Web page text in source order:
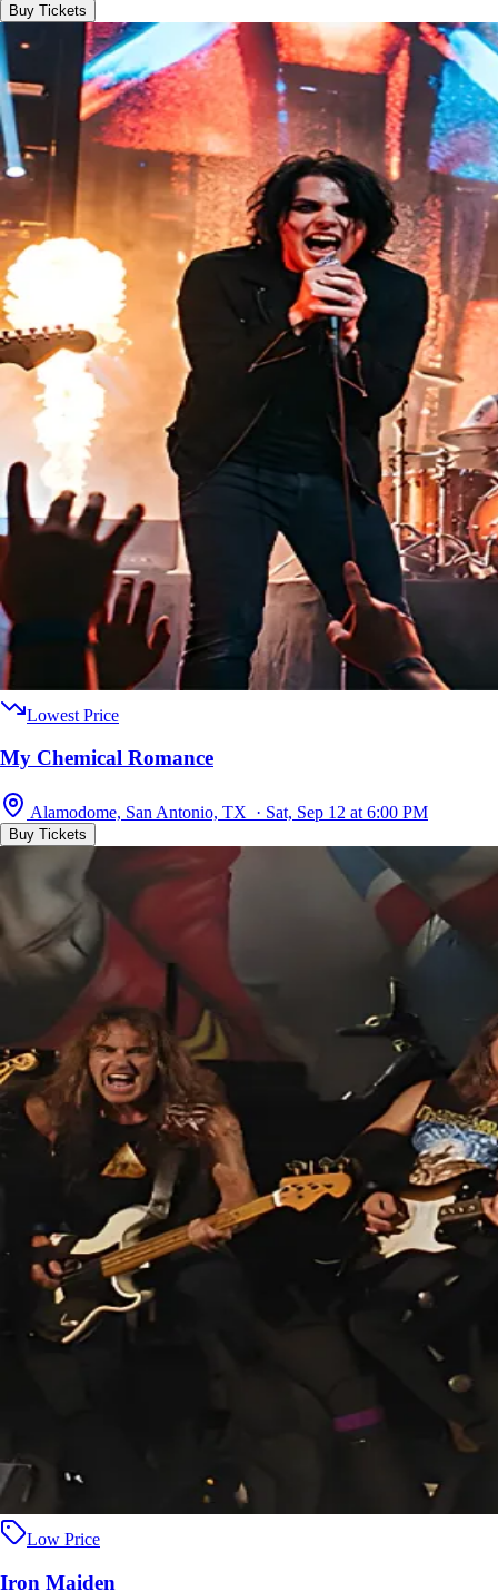
Buy Tickets
Lowest Price
My Chemical Romance
Alamodome, San Antonio, TX · Sat, Sep 12 at 6:00 PM
Buy Tickets
Low Price
Iron Maiden